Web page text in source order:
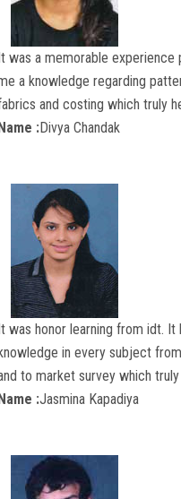
was a memorable experience
a knowledge regarding
and costing which truly
:Divya Chandak
was honor learning from idt. It
in every subject
to market survey which
:Jasmina Kapadiya